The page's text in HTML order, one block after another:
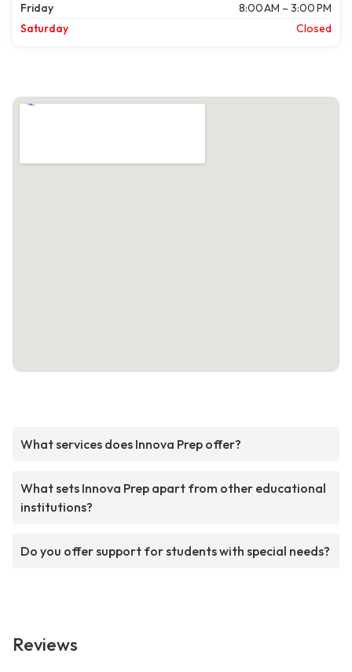
Friday
8:00 AM – 3:00 PM
Saturday
Closed
What services does Innova Prep offer?
What sets Innova Prep apart from other educational
institutions?
Do you offer support for students with special needs?
Reviews